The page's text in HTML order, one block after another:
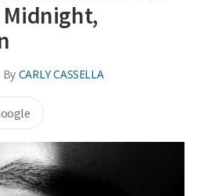
Midnight,
By CARLY CASSELLA